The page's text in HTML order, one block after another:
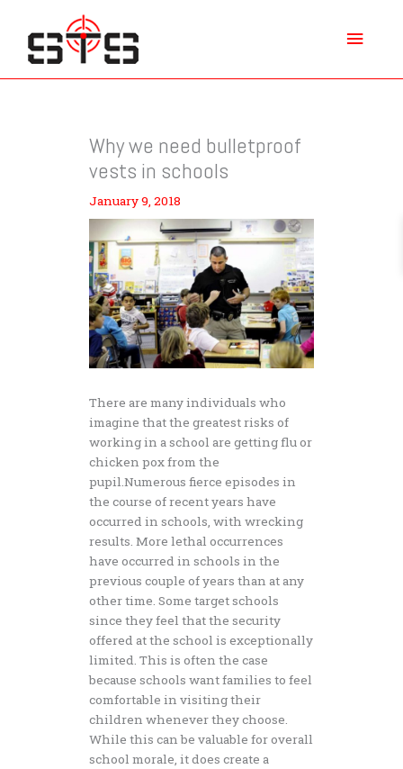
content
Why we need bulletproof
vests in schools
January 9, 2018
There are many individuals who
imagine that the greatest risks of
working in a school are getting flu or
chicken pox from the
pupil.Numerous fierce episodes in
the course of recent years have
occurred in schools, with wrecking
results. More lethal occurrences
have occurred in schools in the
previous couple of years than at any
other time. Some target schools
since they feel that the security
offered at the school is exceptionally
limited. This is often the case
because schools want families to feel
comfortable in visiting their
children whenever they choose.
While this can be valuable for overall
school morale, it does create a